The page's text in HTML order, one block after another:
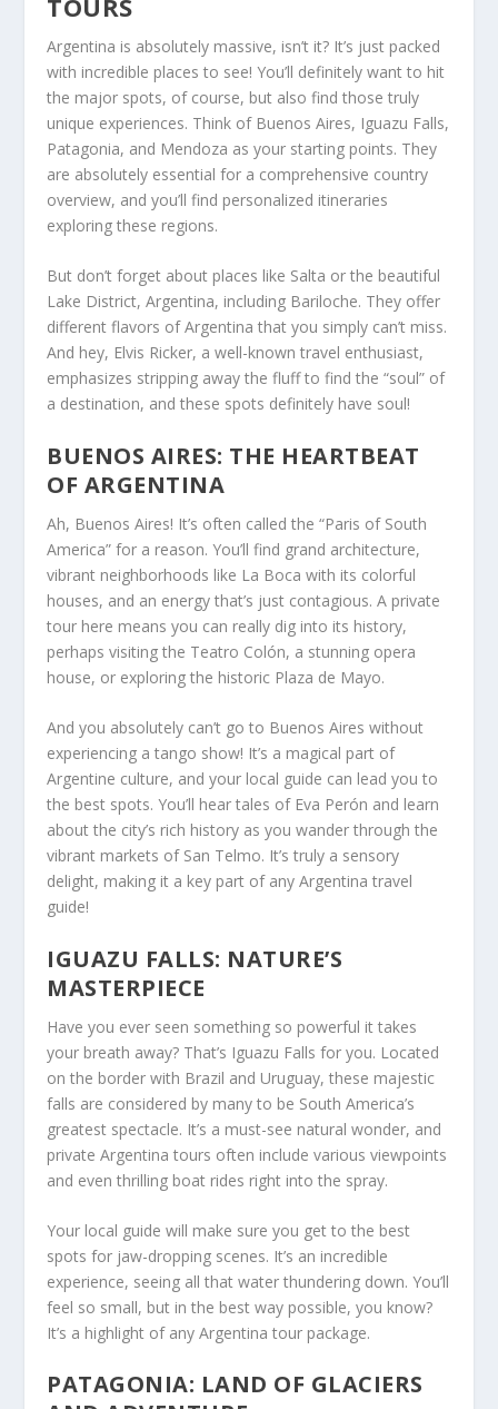
TOURS
Argentina is absolutely massive, isn’t it? It’s just packed
with incredible places to see! You’ll definitely want to hit
the major spots, of course, but also find those truly
unique experiences. Think of Buenos Aires, Iguazu Falls,
Patagonia, and Mendoza as your starting points. They
are absolutely essential for a comprehensive country
overview, and you’ll find personalized itineraries
exploring these regions.
But don’t forget about places like Salta or the beautiful
Lake District, Argentina, including Bariloche. They offer
different flavors of Argentina that you simply can’t miss.
And hey, Elvis Ricker, a well-known travel enthusiast,
emphasizes stripping away the fluff to find the “soul” of
a destination, and these spots definitely have soul!
BUENOS AIRES: THE HEARTBEAT
OF ARGENTINA
Ah, Buenos Aires! It’s often called the “Paris of South
America” for a reason. You’ll find grand architecture,
vibrant neighborhoods like La Boca with its colorful
houses, and an energy that’s just contagious. A private
tour here means you can really dig into its history,
perhaps visiting the Teatro Colón, a stunning opera
house, or exploring the historic Plaza de Mayo.
And you absolutely can’t go to Buenos Aires without
experiencing a tango show! It’s a magical part of
Argentine culture, and your local guide can lead you to
the best spots. You’ll hear tales of Eva Perón and learn
about the city’s rich history as you wander through the
vibrant markets of San Telmo. It’s truly a sensory
delight, making it a key part of any Argentina travel
guide!
IGUAZU FALLS: NATURE’S
MASTERPIECE
Have you ever seen something so powerful it takes
your breath away? That’s Iguazu Falls for you. Located
on the border with Brazil and Uruguay, these majestic
falls are considered by many to be South America’s
greatest spectacle. It’s a must-see natural wonder, and
private Argentina tours often include various viewpoints
and even thrilling boat rides right into the spray.
Your local guide will make sure you get to the best
spots for jaw-dropping scenes. It’s an incredible
experience, seeing all that water thundering down. You’ll
feel so small, but in the best way possible, you know?
It’s a highlight of any Argentina tour package.
PATAGONIA: LAND OF GLACIERS